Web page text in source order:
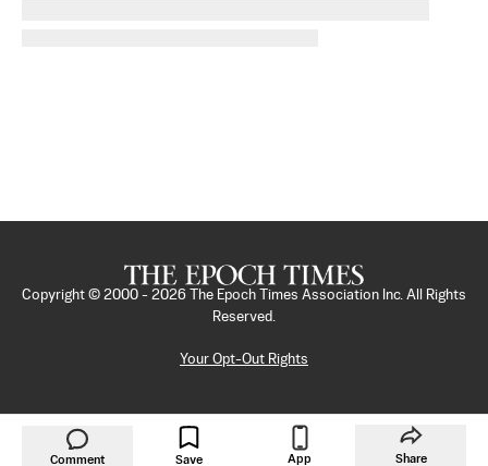
Comment Save App Share
Copyright © 2000 - 2026
The Epoch Times Association Inc. All Rights
Reserved.
Your Opt-Out Rights